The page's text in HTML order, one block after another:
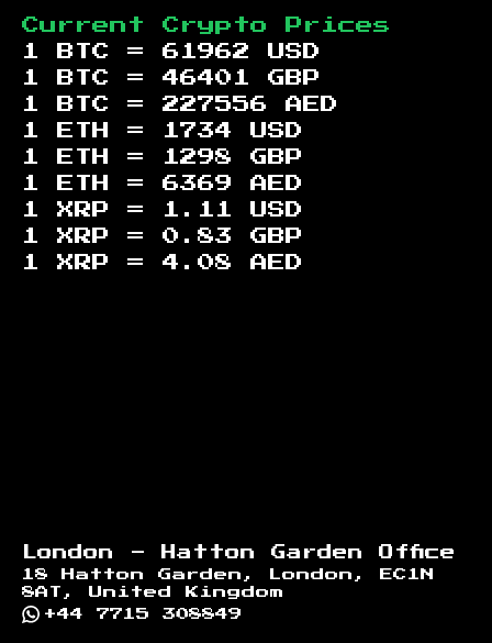
Current Crypto Prices
1 BTC = 61962
USD
1 BTC = 46401
GBP
1 BTC = 227556
AED
1 ETH =
1734
USD
1 ETH =
1298
GBP
1 ETH = 6369
AED
1 XRP =
1.11
USD
1 XRP = 0.83
GBP
1 XRP = 4.08 AED
London - Hatton Garden Office
18 Hatton Garden, London, EC1N
8AT, United Kingdom
+44 7715 308849